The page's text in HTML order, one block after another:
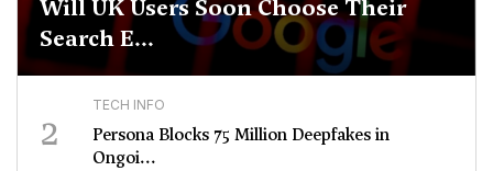
Will UK Users Soon Choose Their
Search E...
2 TECH INFO
Persona Blocks 75 Million Deepfakes in
Ongoi...